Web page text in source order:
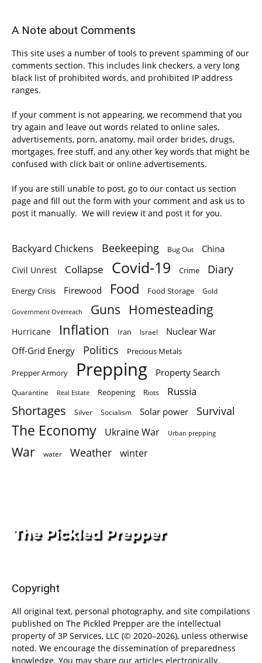
A Note about Comments
This site uses a number of tools to prevent spamming of our
comments section. This includes link checkers, a very long
black list of prohibited words, and prohibited IP address
ranges.
If your comment is not appearing, we recommend that you
try again and leave out words related to online sales,
advertisements, porn, anatomy, mail order brides, drugs,
mortgages, free stuff, and any other key words that might be
confused with click bait or online advertisements.
If you are still unable to post, go to our contact us section
page and fill out the form with your comment and ask us to
post it manually. We will review it and post it for you.
Backyard Chickens Beekeeping Bug Out China
Civil Unrest Collapse Covid-19 Crime Diary
Energy Crisis Firewood Food Food Storage Gold
Government Overreach Guns Homesteading
Hurricane Inflation Iran Israel
Nuclear War
Off-Grid Energy
Politics Precious Metals
Prepper Armory Prepping Property Search
Quarantine Real Estate Reopening Riots Russia
Shortages Silver Socialism Solar power Survival
The Economy Ukraine War Urban prepping
War water Weather winter
Copyright
All original text, personal photography, and site compilations
published on The Pickled Prepper are the intellectual
property of 3P Services, LLC (© 2020–2026), unless otherwise
noted. We encourage the dissemination of preparedness
knowledge. You may share our articles electronically,